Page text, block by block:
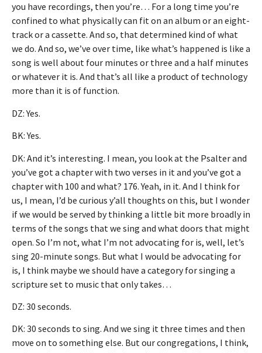
you have recordings, then you’re… For a long time you’re
confined to what physically can fit on an album or an eight-
track or a cassette. And so, that determined kind of what
we do. And so, we’ve over time, like what’s happened is like a
song is well about four minutes or three and a half minutes
or whatever it is. And that’s all like a product of technology
more than it is of function.
DZ: Yes.
BK: Yes.
DK: And it’s interesting. I mean, you look at the Psalter and
you’ve got a chapter with two verses in it and you’ve got a
chapter with 100 and what? 176. Yeah, in it. And I think for
us, I mean, I’d be curious y’all thoughts on this, but I wonder
if we would be served by thinking a little bit more broadly in
terms of the songs that we sing and what doors that might
open. So I’m not, what I’m not advocating for is, well, let’s
sing 20-minute songs. But what I would be advocating for
is, I think maybe we should have a category for singing a
scripture set to music that only takes…
DZ: 30 seconds.
DK: 30 seconds to sing. And we sing it three times and then
move on to something else. But our congregations, I think,